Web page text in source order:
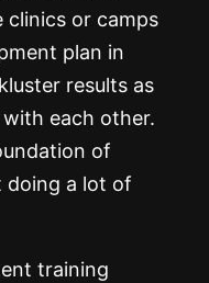
or camps
plan in
results as
each other.
of
doing a lot of
training